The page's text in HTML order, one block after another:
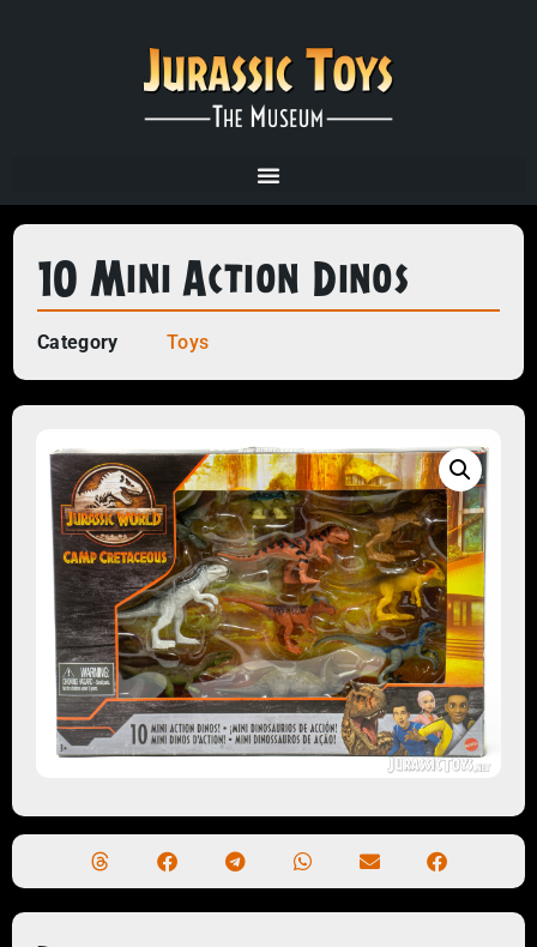
10 Mini Action Dinos
Category Toys